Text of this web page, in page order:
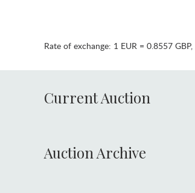
Rate of exchange: 1 EUR = 0.8557 GBP,
Current Auction
Auction Archive